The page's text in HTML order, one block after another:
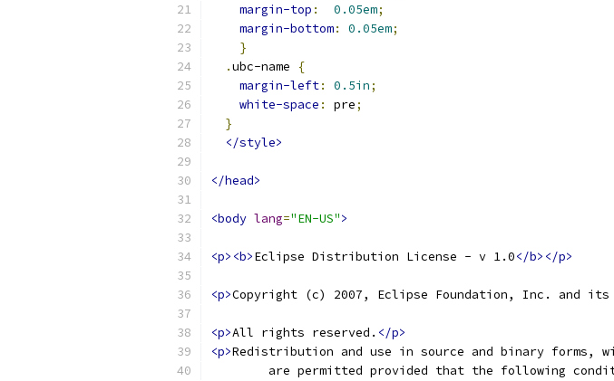
margin-top : 0.05em;
margin-bottom: 0.05em;
}
.ubc-name
{
margin-left: 0.5in;
white-space : pre;
}
</style>
</head>
<body lang="EN-US">
<p><b>Eclipse Distribution License - v 1.0</b></p>
<p>Copyright (c) 2007, Eclipse Foundation, Inc. and
<p>All rights reserved. </p>
<p>Redistribution and use in source and binary forms,
are permitted provided that the following